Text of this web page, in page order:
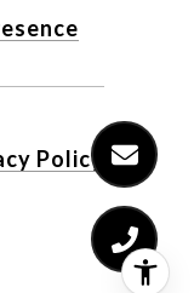
Policy